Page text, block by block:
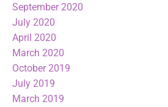
September 2020
July 2020
April 2020
March 2020
October 2019
July 2019
March 2019